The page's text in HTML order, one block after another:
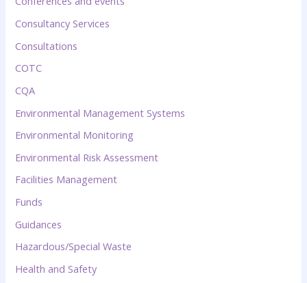
Consultancy Services
Consultations
COTC
CQA
Environmental Management Systems
Environmental Monitoring
Environmental Risk Assessment
Facilities Management
Funds
Guidances
Hazardous/Special Waste
Health and Safety